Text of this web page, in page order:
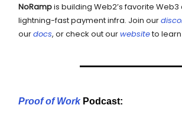
NoRampis building Web2’s favorite
lightning-fast payment infra. Join our
ourdocs, or check out ourwebsiteto
Proof of WorkPodcast: